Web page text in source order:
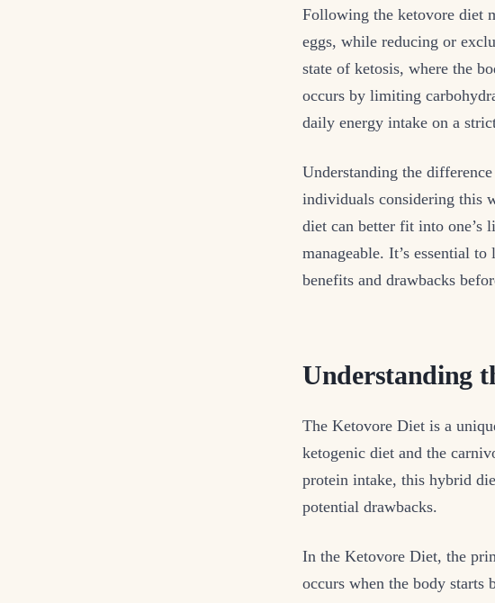
Following the ketovore diet
eggs, while reducing or
state of ketosis, where the
occurs by limiting
daily energy intake on a
Understanding the
individuals considering this
diet can better fit into one’s
manageable. It’s essential
benefits and drawbacks
Understanding
The Ketovore Diet is a
ketogenic diet and the
protein intake, this hybrid
potential drawbacks.
In the Ketovore Diet, the
occurs when the body starts